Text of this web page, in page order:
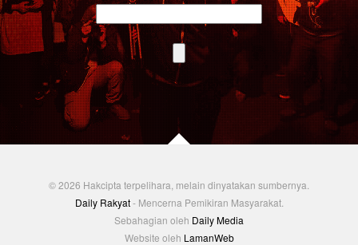
© 2026 Hakcipta terpelihara, melain dinyatakan sumbernya.
Daily Rakyat- Mencerna Pemikiran Masyarakat.
Sebahagian oleh Daily Media
Website oleh LamanWeb